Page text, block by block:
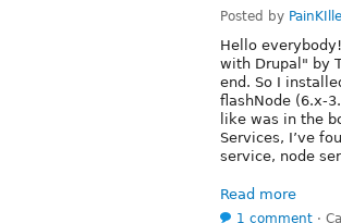
Posted by
Hello
with Drupal" by
end. So I
flashNode (6.x-
like was in the
Services, I’ve
service, node
Read more
1 comment ⋅